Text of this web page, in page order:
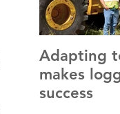
Adapting
makes
success